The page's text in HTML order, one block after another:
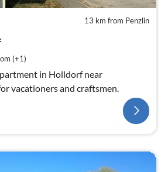
13 km from Penzlin
(+1)
in Holldorf near
vacationers and craftsmen.